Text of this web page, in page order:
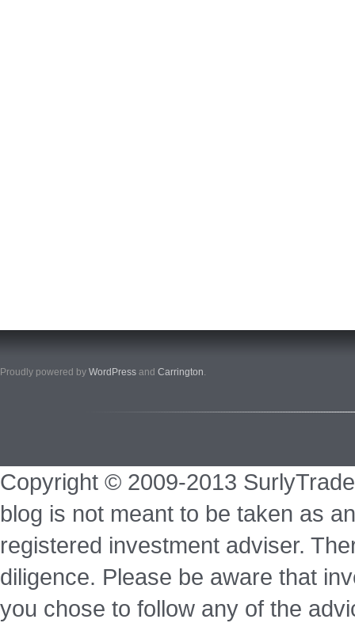
Proudly powered by WordPress and Carrington.
Copyright © 2009-2013
blog is not meant to be taken as
registered investment adviser.
diligence. Please be aware that
you chose to follow any of the